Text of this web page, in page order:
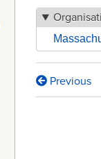
Book
Previous